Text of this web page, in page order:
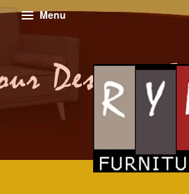
Menu